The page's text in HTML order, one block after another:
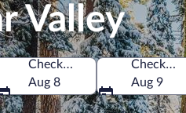
Valley
of America
Check-in
Aug 8
Check-out
Aug 9